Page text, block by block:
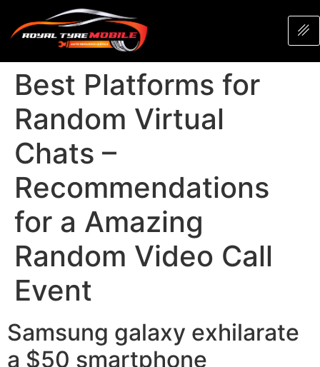
Best Platforms for
Random Virtual
Chats –
Recommendations
for a Amazing
Random Video Call
Event
Samsung galaxy exhilarate
a $50 smartphone